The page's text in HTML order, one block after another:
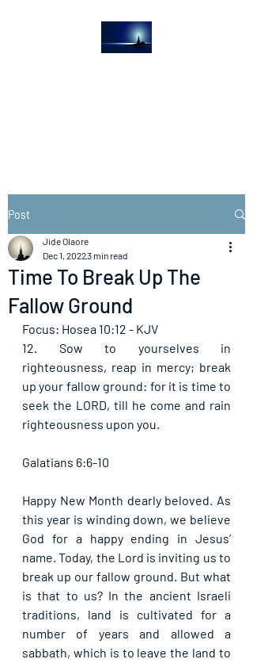
Post
Time To Break Up The
Fallow Ground
Jide Olaore
Dec 1, 20223 min read
Focus: Hosea 10:12 - KJV
12. Sow to yourselves in
righteousness, reap in mercy; break
up your fallow ground: for it is time to
seek the LORD, till he come and rain
righteousness upon you.
Galatians 6:6-10
Happy New Month dearly beloved. As
this year is winding down, we believe
God for a happy ending in Jesus’
name. Today, the Lord is inviting us to
break up our fallow ground. But what
is that to us? In the ancient Israeli
traditions, land is cultivated for a
number of years and allowed a
sabbath, which is to leave the land to